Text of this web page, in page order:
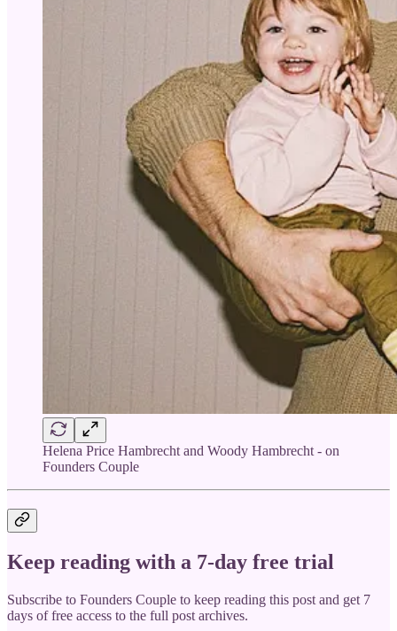
Helena Price Hambrecht and Woody Hambrecht - on
Founders Couple
Keep reading with a 7-day free trial
Subscribe to Founders Couple to keep reading this post and get 7
days of free access to the full post archives.